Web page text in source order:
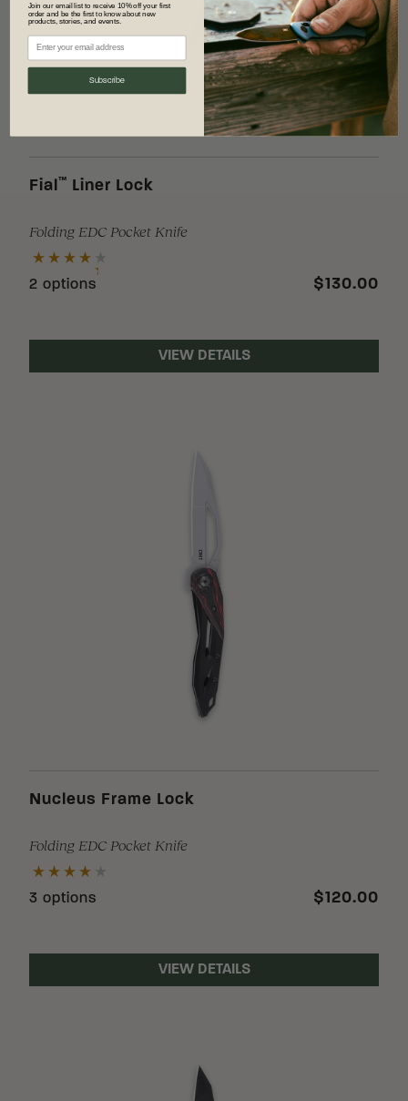
Fial™ Liner Lock
Folding EDC Pocket Knife
2 options $130.00
VIEW DETAILS
Nucleus Frame Lock
Folding EDC Pocket Knife
3 options $120.00
VIEW DETAILS
Join our email list to receive 10% off your first
order and be the first to know about new
products, stories, and events.
Subscribe